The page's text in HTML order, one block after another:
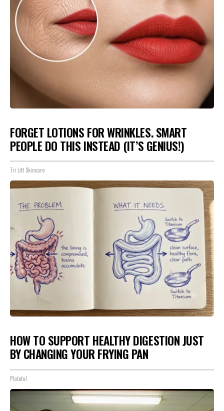
FORGET LOTIONS FOR WRINKLES. SMART
PEOPLE DO THIS INSTEAD (IT’S GENIUS!)
Tri Lift Skincare
HOW TO SUPPORT HEALTHY DIGESTION JUST
BY CHANGING YOUR FRYING PAN
Plateful